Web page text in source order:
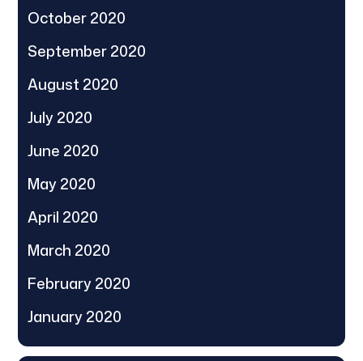
October 2020
September 2020
August 2020
July 2020
June 2020
May 2020
April 2020
March 2020
February 2020
January 2020